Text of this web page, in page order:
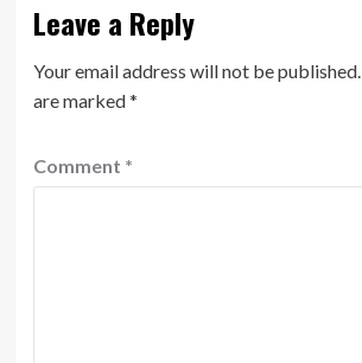
Leave a Reply
Your email address will not be published.
are marked*
Comment *